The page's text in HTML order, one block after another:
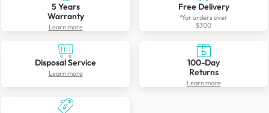
5 Years
Warranty
Learn more
Free Delivery
*for orders over
$300
Disposal Service
Learn more
100-Day
Returns
Learn more